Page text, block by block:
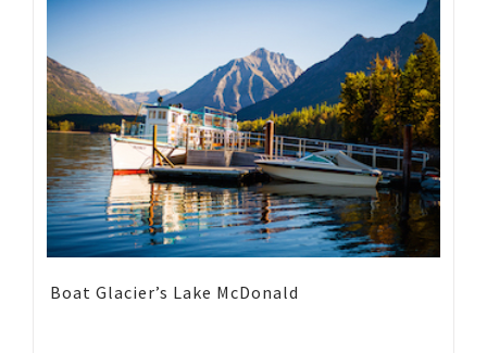
Boat Glacier’s Lake McDonald